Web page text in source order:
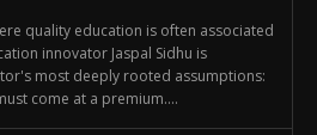
quality education is often associated
innovator Jaspal Sidhu is
most deeply rooted assumptions:
come at a premium....